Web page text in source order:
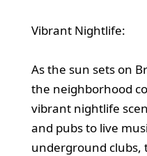
Vibrant Nightlife:
As the sun sets on
the neighborhood
vibrant nightlife
and pubs to live
underground clubs,